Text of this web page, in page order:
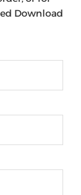
Download